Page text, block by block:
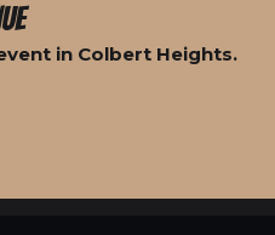
in Colbert Heights.